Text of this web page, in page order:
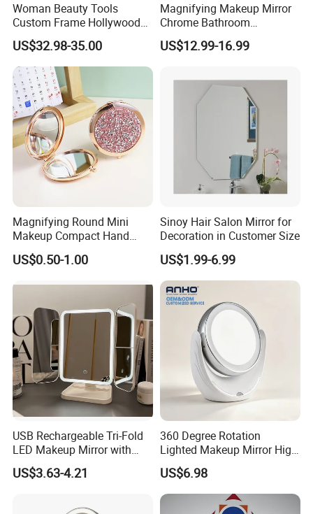
Woman Beauty Tools
Custom Frame Hollywood
Makeup Cosmetic Mirror
with LED Lights Modern,
Stylish & Perfect for Beauty
US$32.98-35.00
Magnifying Makeup Mirror
Chrome Bathroom
Accessories Cosmetic Mirror
Factory Direct Wall Mounted
US$12.99-16.99
Magnifying Round Mini
Makeup Compact Hand
Metal Small Folding
Cosmetic Pocket Mirror
US$0.50-1.00
Sinoy Hair Salon Mirror for
Decoration in Customer Size
US$1.99-6.99
USB Rechargeable Tri-Fold
LED Makeup Mirror with
Three-Color Stepless
Dimming
US$3.63-4.21
360 Degree Rotation
Lighted Makeup Mirror High
Illumination LED Vanity
Mirror Touch Screen
US$6.98